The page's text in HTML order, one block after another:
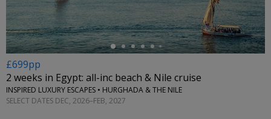
£699pp
2 weeks in Egypt: all-inc beach & Nile cruise
INSPIRED LUXURY ESCAPES • HURGHADA & THE NILE
SELECT DATES DEC, 2026–FEB, 2027